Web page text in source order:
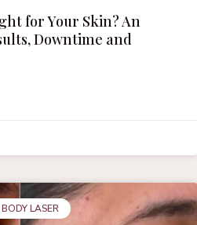
for Your Skin? An
Downtime and
LASER